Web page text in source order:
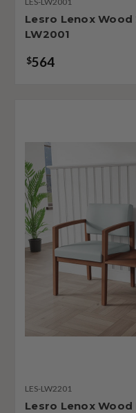
Lesro Lenox Wood
LW2001
$564
LES-LW2201
Lesro Lenox Wood